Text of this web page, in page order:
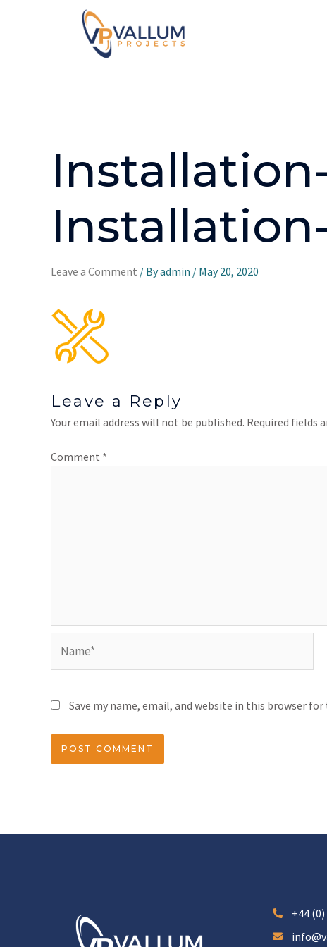
Leave a Comment / Byadmin / May 20, 2020
Leave a Reply
Your email address will not be published. Required fields
Comment *
Save my name, email, and website in this browser
+44 (0)